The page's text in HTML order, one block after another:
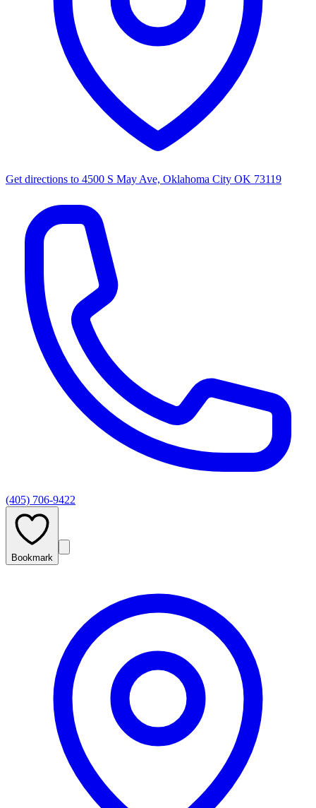
Get directions to 4500 S May Ave, Oklahoma City OK 73119
(405) 706-9422
Bookmark